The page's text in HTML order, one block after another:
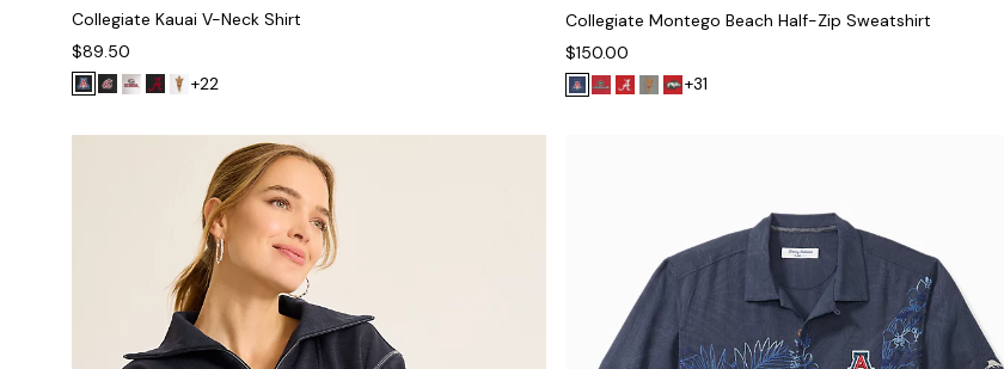
Collegiate Kauai V-Neck Shirt
$89.50
+22
Collegiate Montego Beach Half-Zip Sweatshirt
$150.00
+31